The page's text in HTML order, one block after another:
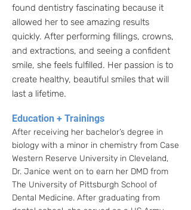
found dentistry fascinating because it
allowed her to see amazing results
quickly. After performing fillings, crowns,
and extractions, and seeing a confident
smile, she feels fulfilled. Her passion is to
create healthy, beautiful smiles that will
last a lifetime.
Education + Trainings
After receiving her bachelor’s degree in
biology with a minor in chemistry from Case
Western Reserve University in Cleveland,
Dr. Janice went on to earn her DMD from
The University of Pittsburgh School of
Dental Medicine. After graduating from